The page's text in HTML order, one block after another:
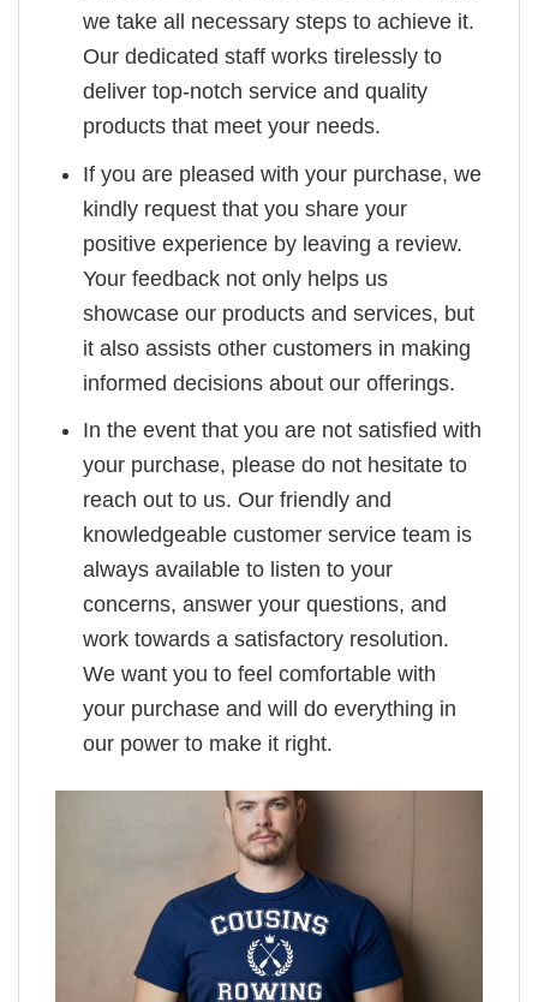
we take all necessary steps to achieve it.
Our dedicated staff works tirelessly to
deliver top-notch service and quality
products that meet your needs.
If you are pleased with your purchase, we
kindly request that you share your
positive experience by leaving a review.
Your feedback not only helps us
showcase our products and services, but
it also assists other customers in making
informed decisions about our offerings.
In the event that you are not satisfied with
your purchase, please do not hesitate to
reach out to us. Our friendly and
knowledgeable customer service team is
always available to listen to your
concerns, answer your questions, and
work towards a satisfactory resolution.
We want you to feel comfortable with
your purchase and will do everything in
our power to make it right.